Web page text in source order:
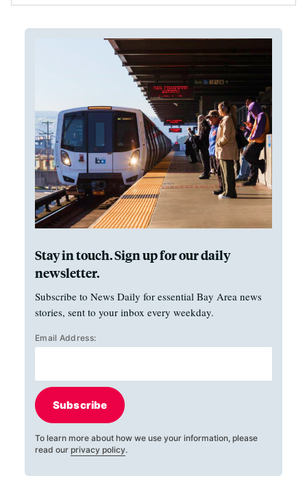
Stay in touch. Sign up for our daily
newsletter.
Subscribe to News Daily for essential Bay Area news
stories, sent to your inbox every weekday.
Email Address:
Subscribe
To learn more about how we use your information, please
read our privacy policy.